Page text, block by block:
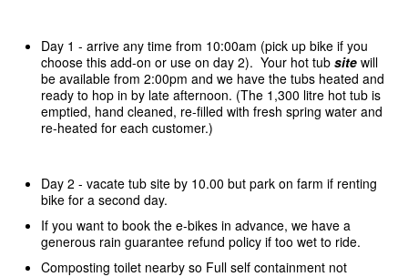
Day 1 - arrive any time from 10:00am (pick up bike if you
choose this add-on or use on day 2). Your hot tub site will
be available from 2:00pm and we have the tubs heated and
ready to hop in by late afternoon. (The 1,300 litre hot tub is
emptied, hand cleaned, re-filled with fresh spring water and
re-heated for each customer.)
Day 2 - vacate tub site by 10.00 but park on farm if renting
bike for a second day.
If you want to book the e-bikes in advance, we have a
generous rain guarantee refund policy if too wet to ride.
Composting toilet nearby so Full self containment not